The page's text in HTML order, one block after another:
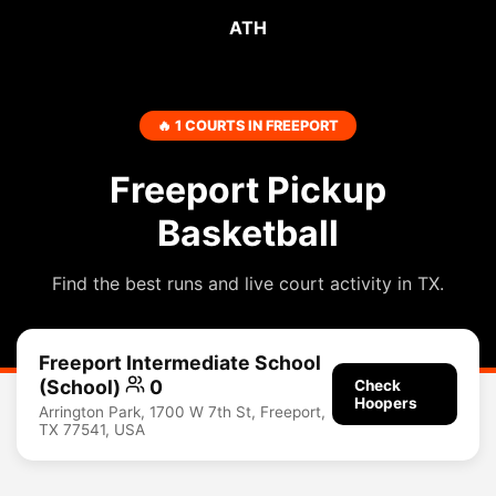
ATH
🔥 1 COURTS IN FREEPORT
Freeport Pickup
Basketball
Find the best runs and live court activity in TX.
Freeport Intermediate School
(School)
0
Arrington Park, 1700 W 7th St, Freeport,
TX 77541, USA
Check
Hoopers